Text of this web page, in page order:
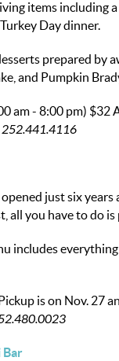
items
Day dinner.
prepared by
and Pumpkin
am - 8:00 pm) $32
252.441.4116
just six
all you have to do
includes
is on Nov. 27
Bar